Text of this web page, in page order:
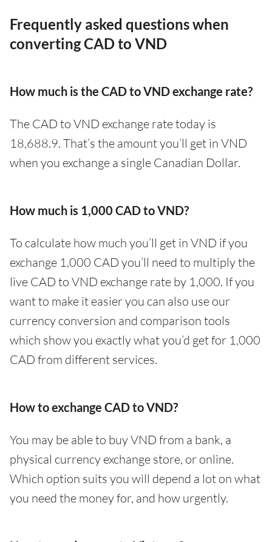
Frequently asked questions when
converting CAD to VND
How much is the CAD to VND exchange rate?
The CAD to VND exchange rate today is
18,688.9. That’s the amount you’ll get in VND
when you exchange a single Canadian Dollar.
How much is 1,000 CAD to VND?
To calculate how much you’ll get in VND if you
exchange 1,000 CAD you’ll need to multiply the
live CAD to VND exchange rate by 1,000. If you
want to make it easier you can also use our
currency conversion and comparison tools
which show you exactly what you’d get for 1,000
CAD from different services.
How to exchange CAD to VND?
You may be able to buy VND from a bank, a
physical currency exchange store, or online.
Which option suits you will depend a lot on what
you need the money for, and how urgently.